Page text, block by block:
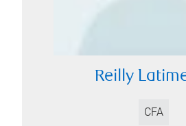
Reilly
CFA